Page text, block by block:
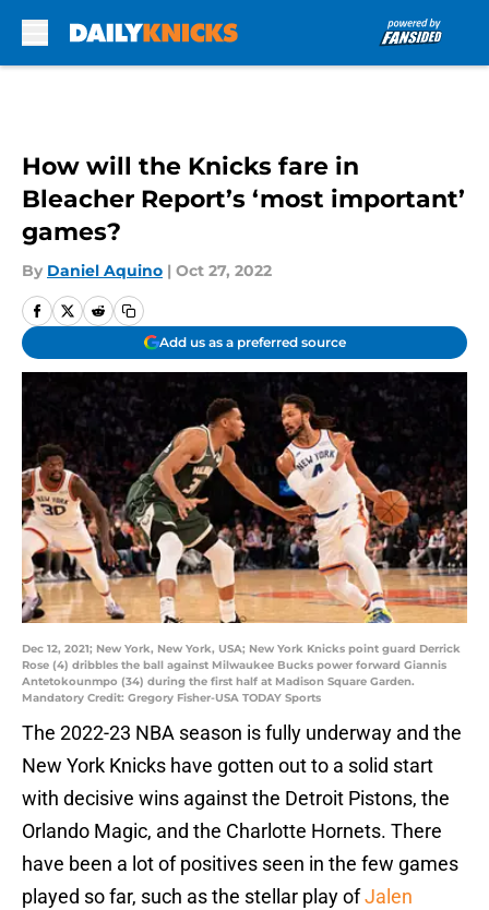
How will the Knicks fare in
Bleacher Report’s ‘most important’
games?
By Daniel Aquino | Oct 27, 2022
Add us as a preferred source
Dec 12, 2021; New York, New York, USA; New York Knicks point guard Derrick
Rose (4) dribbles the ball against Milwaukee Bucks power forward Giannis
Antetokounmpo (34) during the first half at Madison Square Garden.
Mandatory Credit: Gregory Fisher-USA TODAY Sports
The 2022-23 NBA season is fully underway and the
New York Knicks have gotten out to a solid start
with decisive wins against the Detroit Pistons, the
Orlando Magic, and the Charlotte Hornets. There
have been a lot of positives seen in the few games
played so far, such as the stellar play ofJalen